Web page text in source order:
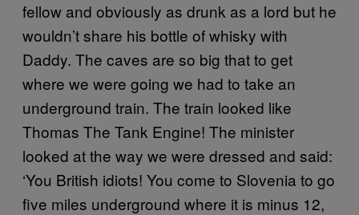
fellow and obviously as drunk as a lord but he
wouldn’t share his bottle of whisky with
Daddy. The caves are so big that to get
where we were going we had to take an
underground train. The train looked like
Thomas The Tank Engine! The minister
looked at the way we were dressed and said:
‘You British idiots! You come to Slovenia to go
five miles underground where it is minus 12,